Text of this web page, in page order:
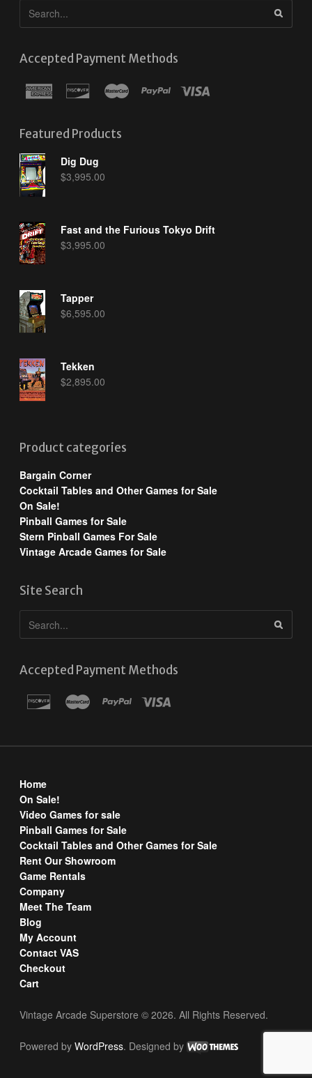
Accepted Payment Methods
Featured Products
Dig Dug
$3,995.00
Fast and the Furious Tokyo Drift
$3,995.00
Tapper
$6,595.00
Tekken
$2,895.00
Product categories
Bargain Corner
Cocktail Tables and Other Games for Sale
On Sale!
Pinball Games for Sale
Stern Pinball Games For Sale
Vintage Arcade Games for Sale
Site Search
Accepted Payment Methods
Home
On Sale!
Video Games for sale
Pinball Games for Sale
Cocktail Tables and Other Games for Sale
Rent Our Showroom
Game Rentals
Company
Meet The Team
Blog
My Account
Contact VAS
Checkout
Cart
Vintage Arcade Superstore © 2026. All Rights Reserved.
Powered by WordPress. Designed by